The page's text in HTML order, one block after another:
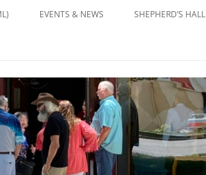
EVENTS & NEWS SHEPHERD’S HALL